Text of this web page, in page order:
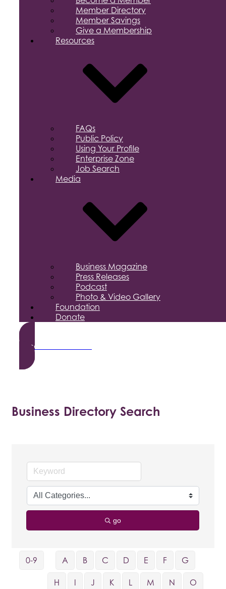
Member Directory
Member Savings
Give a Membership
Resources
FAQs
Public Policy
Using Your Profile
Enterprise Zone
Job Search
Media
Business Magazine
Press Releases
Podcast
Photo & Video Gallery
Foundation
Donate
Become a Member
Business Directory Search
go
0-9 A B C D E F G
H I J K L M N O